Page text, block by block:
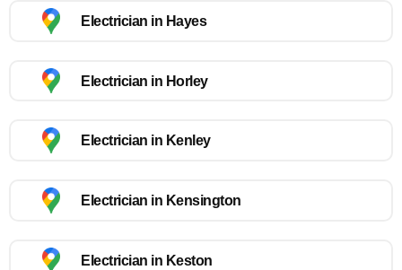
Electrician in Hayes
Electrician in Horley
Electrician in Kenley
Electrician in Kensington
Electrician in Keston